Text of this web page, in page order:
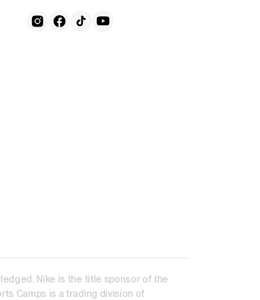
Nike is the title sponsor of the
Camps is a trading division of